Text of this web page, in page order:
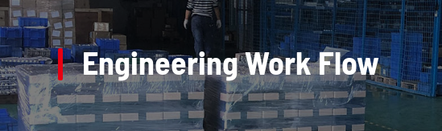
Engineering Work Flow